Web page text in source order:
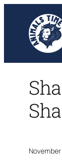
content